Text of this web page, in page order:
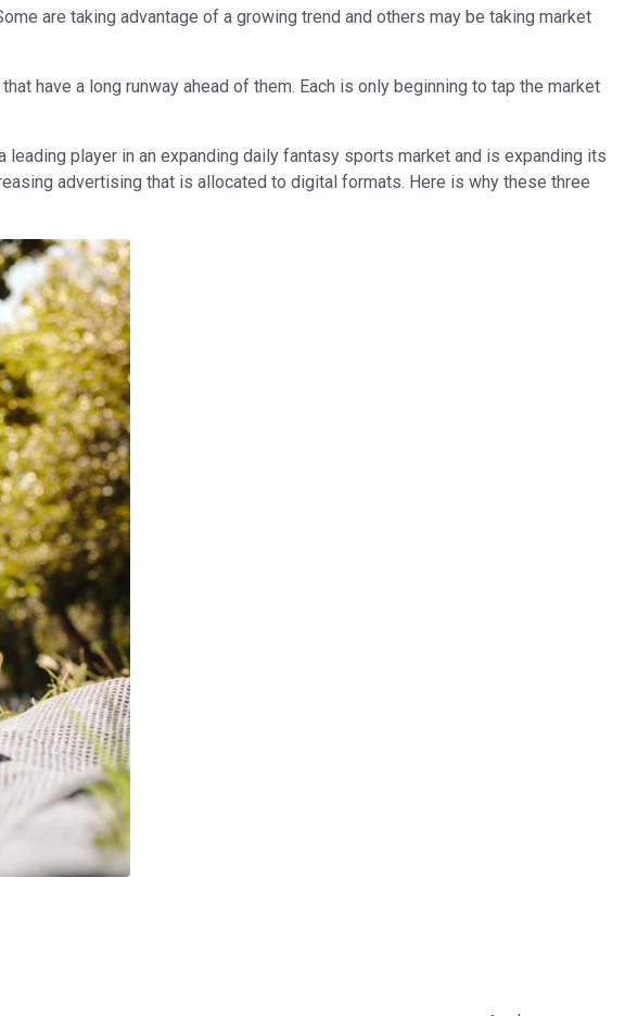
are taking advantage of a growing trend and others may be taking market
have a long runway ahead of them. Each is only beginning to tap the market
player in an expanding daily fantasy sports market and is expanding its
advertising that is allocated to digital formats. Here is why these three